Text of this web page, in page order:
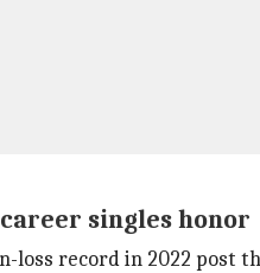
singles honor
loss record in 2022 post